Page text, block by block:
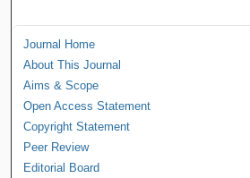
Journal Home
About This Journal
Aims & Scope
Open Access Statement
Copyright Statement
Peer Review
Editorial Board